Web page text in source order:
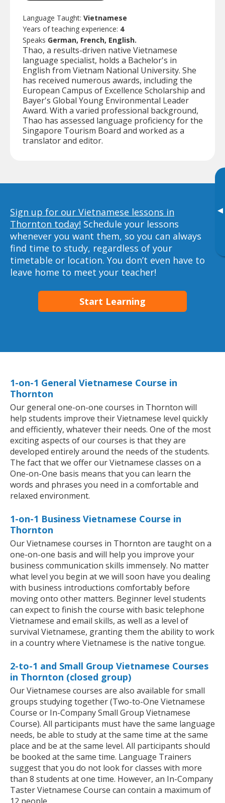
▸
Language Taught: Vietnamese
Years of teaching experience: 4
Speaks German, French, English.
Thao, a results-driven native Vietnamese
language specialist, holds a Bachelor's in
English from Vietnam National University. She
has received numerous awards, including the
European Campus of Excellence Scholarship and
Bayer's Global Young Environmental Leader
Award. With a varied professional background,
Thao has assessed language proficiency for the
Singapore Tourism Board and worked as a
translator and editor.
Sign up for our Vietnamese lessons in
Thornton today! Schedule your lessons
whenever you want them, so you can always
find time to study, regardless of your
timetable or location. You don’t even have to
leave home to meet your teacher!
Start Learning
1-on-1 General Vietnamese Course in
Thornton
Our general one-on-one courses in Thornton will
help students improve their Vietnamese level quickly
and efficiently, whatever their needs. One of the most
exciting aspects of our courses is that they are
developed entirely around the needs of the students.
The fact that we offer our Vietnamese classes on a
One-on-One basis means that you can learn the
words and phrases you need in a comfortable and
relaxed environment.
1-on-1 Business Vietnamese Course in
Thornton
Our Vietnamese courses in Thornton are taught on a
one-on-one basis and will help you improve your
business communication skills immensely. No matter
what level you begin at we will soon have you dealing
with business introductions comfortably before
moving onto other matters. Beginner level students
can expect to finish the course with basic telephone
Vietnamese and email skills, as well as a level of
survival Vietnamese, granting them the ability to work
in a country where Vietnamese is the native tongue.
2-to-1 and Small Group Vietnamese Courses
in Thornton (closed group)
Our Vietnamese courses are also available for small
groups studying together (Two-to-One Vietnamese
Course or In-Company Small Group Vietnamese
Course). All participants must have the same language
needs, be able to study at the same time at the same
place and be at the same level. All participants should
be booked at the same time. Language Trainers
suggest that you do not look for classes with more
than 8 students at one time. However, an In-Company
Taster Vietnamese Course can contain a maximum of